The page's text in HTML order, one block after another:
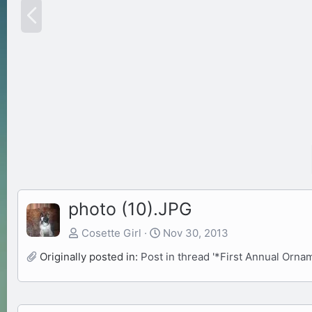
photo (10).JPG
Cosette Girl
Nov 30, 2013
Originally posted in: Post in thread '*First Annual